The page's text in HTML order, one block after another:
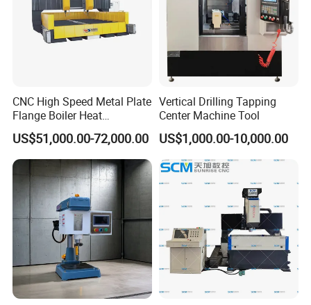
CNC High Speed Metal Plate
Flange Boiler Heat
Exchange Tubesheet Drilling
Milling Hole Machine
US$51,000.00-72,000.00
Vertical Drilling Tapping
Center Machine Tool
US$1,000.00-10,000.00